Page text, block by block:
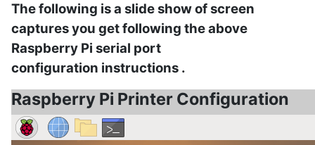
The following is a slide show of screen
captures you get following the above
Raspberry Pi serial port
configuration instructions .
Raspberry Pi Printer Configuration